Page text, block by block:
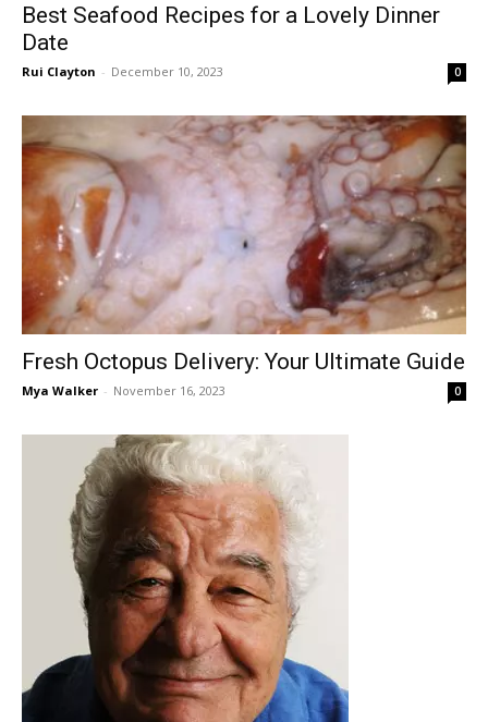
Best Seafood Recipes for a Lovely Dinner
Date
Rui Clayton - December 10, 2023 0
Fresh Octopus Delivery: Your Ultimate Guide
Mya Walker - November 16, 2023 0